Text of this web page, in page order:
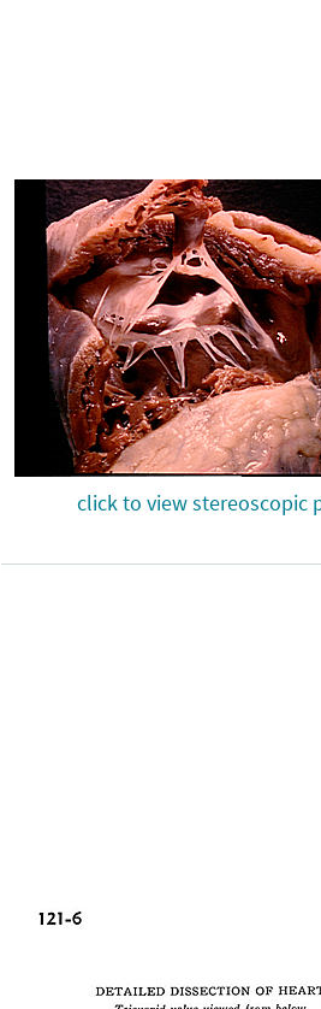
click to view stereoscopic